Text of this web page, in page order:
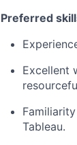
Preferred
Excellent
Tableau.